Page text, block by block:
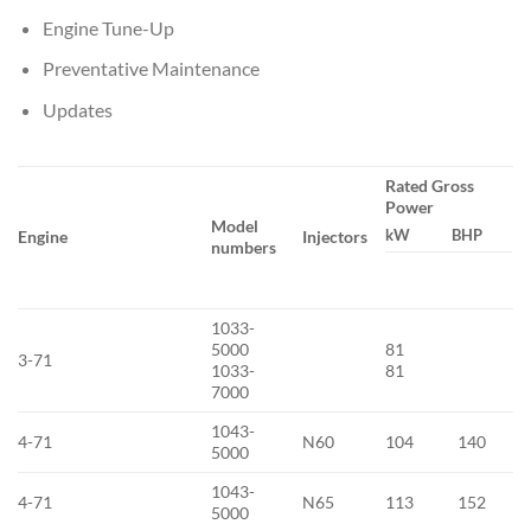
Engine Tune-Up
Preventative Maintenance
Updates
Engine
Model
numbers
Injectors
Rated Gross
Power
kW BHP
3-71
1033-
5000
1033-
7000
81
81
4-71
1043-
5000
N60 104 140
4-71
1043-
5000
N65 113 152